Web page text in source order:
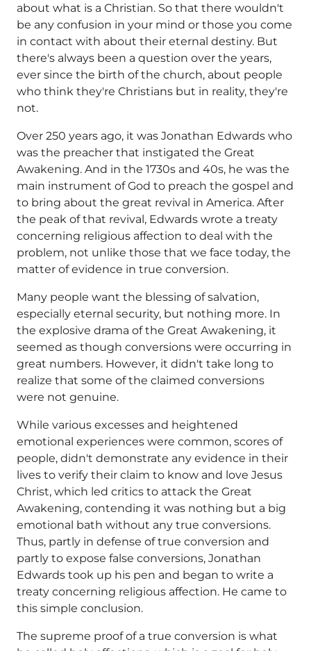
about what is a Christian. So that there wouldn't
be any confusion in your mind or those you come
in contact with about their eternal destiny. But
there's always been a question over the years,
ever since the birth of the church, about people
who think they're Christians but in reality, they're
not.
Over 250 years ago, it was Jonathan Edwards who
was the preacher that instigated the Great
Awakening. And in the 1730s and 40s, he was the
main instrument of God to preach the gospel and
to bring about the great revival in America. After
the peak of that revival, Edwards wrote a treaty
concerning religious affection to deal with the
problem, not unlike those that we face today, the
matter of evidence in true conversion.
Many people want the blessing of salvation,
especially eternal security, but nothing more. In
the explosive drama of the Great Awakening, it
seemed as though conversions were occurring in
great numbers. However, it didn't take long to
realize that some of the claimed conversions
were not genuine.
While various excesses and heightened
emotional experiences were common, scores of
people, didn't demonstrate any evidence in their
lives to verify their claim to know and love Jesus
Christ, which led critics to attack the Great
Awakening, contending it was nothing but a big
emotional bath without any true conversions.
Thus, partly in defense of true conversion and
partly to expose false conversions, Jonathan
Edwards took up his pen and began to write a
treaty concerning religious affection. He came to
this simple conclusion.
The supreme proof of a true conversion is what